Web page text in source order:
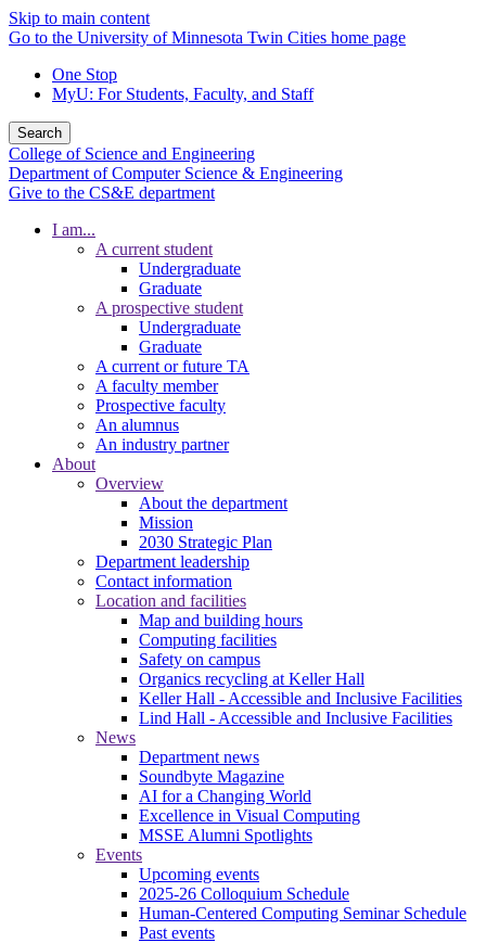
Skip to main content
Go to the University of Minnesota Twin Cities home page
One Stop
MyU: For Students, Faculty, and Staff
Search
College of Science and Engineering
Department of Computer Science & Engineering
Give to the CS&E department
I am...
A current student
Undergraduate
Graduate
A prospective student
Undergraduate
Graduate
A current or future TA
A faculty member
Prospective faculty
An alumnus
An industry partner
About
Overview
About the department
Mission
2030 Strategic Plan
Department leadership
Contact information
Location and facilities
Map and building hours
Computing facilities
Safety on campus
Organics recycling at Keller Hall
Keller Hall - Accessible and Inclusive Facilities
Lind Hall - Accessible and Inclusive Facilities
News
Department news
Soundbyte Magazine
AI for a Changing World
Excellence in Visual Computing
MSSE Alumni Spotlights
Events
Upcoming events
2025-26 Colloquium Schedule
Human-Centered Computing Seminar Schedule
Past events